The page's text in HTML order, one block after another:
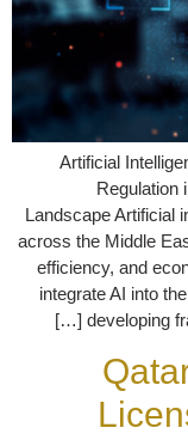
Artificial
Regulation
Landscape Artificial
across the Middle
efficiency, and
integrate AI into
developing